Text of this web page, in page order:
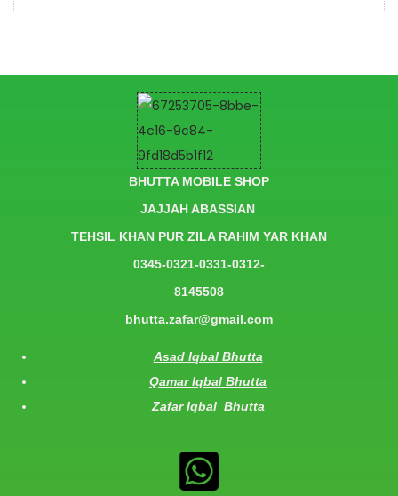
BHUTTA MOBILE SHOP
JAJJAH ABASSIAN
TEHSIL KHAN PUR ZILA RAHIM YAR KHAN
0345-0321-0331-0312-
8145508
bhutta.zafar@gmail.com
Asad Iqbal Bhutta
Qamar Iqbal Bhutta
Zafar Iqbal Bhutta